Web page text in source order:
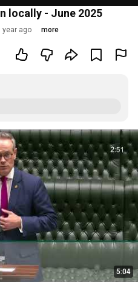
locally - June 2025
year ago more
5:04